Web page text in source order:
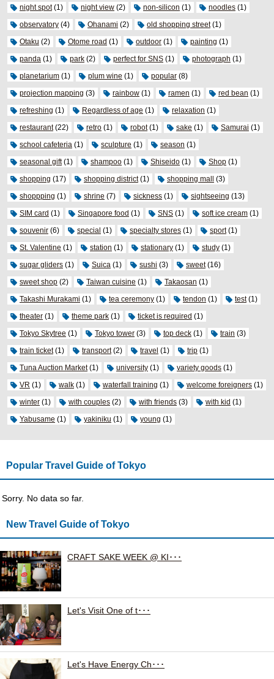
night spot(1) night view (2) non-silicon (1) noodles (1)
observatory (4) Ohanami (2) old shopping street(1)
Otaku (2) Otome road (1) outdoor (1) painting (1)
panda (1) park (2) perfect for SNS (1) photograph (1)
planetarium (1) plum wine (1) popular (8)
projection mapping (3) rainbow (1) ramen (1) red bean (1)
refreshing (1) Regardless of age (1) relaxation (1)
restaurant(22) retro (1) robot(1) sake (1) Samurai (1)
school cafeteria (1) sculpture (1) season (1)
seasonal gift(1) shampoo (1) Shiseido (1) Shop (1)
shopping (17) shopping district(1) shopping mall (3)
shoppping (1) shrine (7) sickness (1) sightseeing (13)
SIM card (1) Singapore food (1) SNS (1) soft ice cream (1)
souvenir (6) special (1) specialty stores (1) sport(1)
St. Valentine (1) station (1) stationary (1) study (1)
sugar gliders (1) Suica (1) sushi (3) sweet(16)
sweet shop (2) Taiwan cuisine (1) Takaosan (1)
Takashi Murakami (1) tea ceremony (1) tendon (1) test(1)
theater (1) theme park (1) ticket is required (1)
Tokyo Skytree (1) Tokyo tower (3) top deck (1) train (3)
train ticket(1) transport(2) travel (1) trip (1)
Tuna Auction Market(1) university (1) variety goods (1)
VR (1) walk (1) waterfall training (1) welcome foreigners (1)
winter (1) with couples (2) with friends (3) with kid (1)
Yabusame (1) yakiniku (1) young (1)
Popular Travel Guide of Tokyo
Sorry. No data so far.
New Travel Guide of Tokyo
CRAFT SAKE WEEK @ KI･･･
Let's Visit One of t･･･
Let's Have Energy Ch･･･